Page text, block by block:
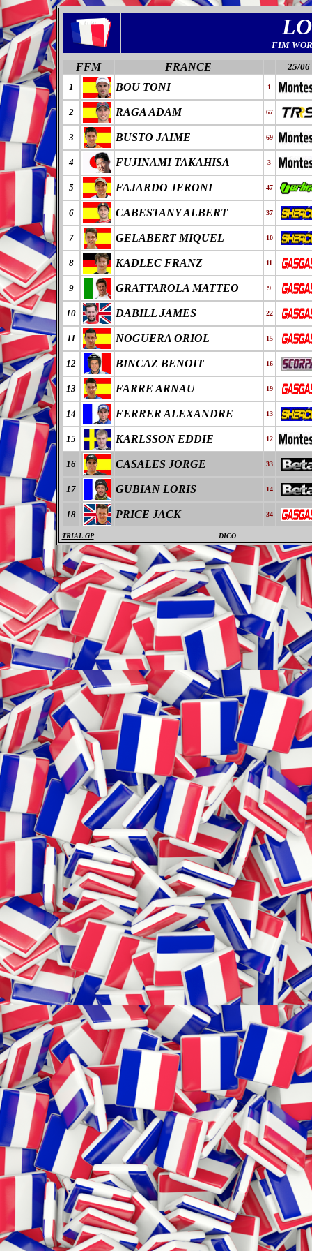
FIM
FFM FRANCE
25/06
1
BOU TONI 1
2 RAGA ADAM 67
3 BUSTO JAIME 69
4 FUJINAMI TAKAHISA 3
5 FAJARDO JERONI 47
6 CABESTANY ALBERT 37
7 GELABERT MIQUEL 10
8 KADLEC FRANZ 11
9 GRATTAROLA MATTEO 9
10 DABILL JAMES 22
11 NOGUERA ORIOL 15
12 BINCAZ BENOIT 16
13 FARRE ARNAU 19
14 FERRER ALEXANDRE 13
15 KARLSSON EDDIE 12
16 CASALES JORGE 33
17 GUBIAN LORIS 14
18 PRICE JACK 34
TRIAL GP DICO